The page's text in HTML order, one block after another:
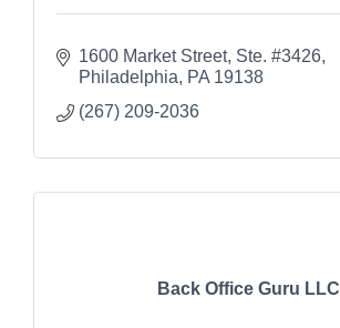
1600 Market Street, Ste. #3426
Philadelphia
PA 19138
(267) 209-2036
Back Office Guru LLC